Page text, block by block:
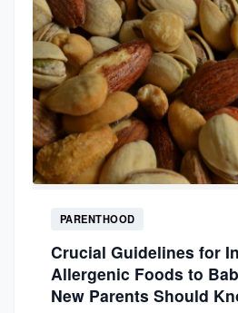
PARENTHOOD
Crucial Guidelines for
Allergenic Foods to
New Parents Should